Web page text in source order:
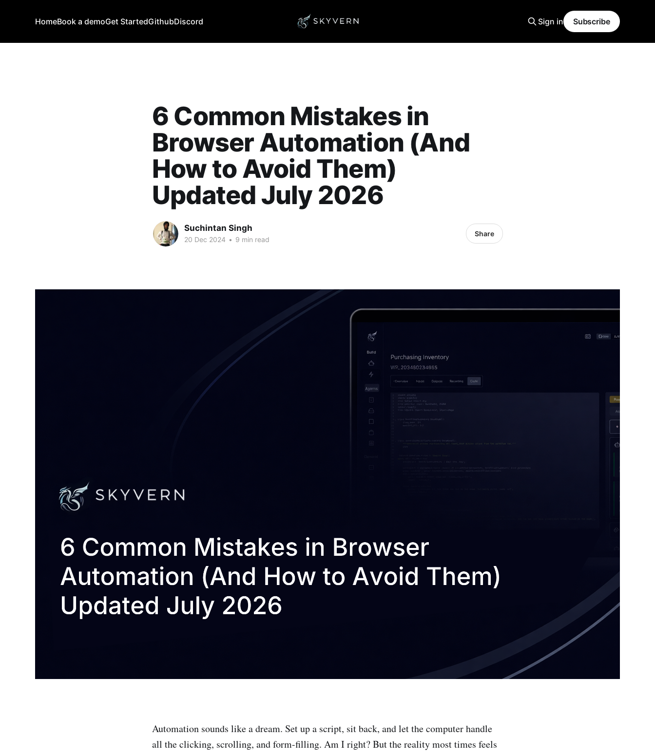
HomeBook a demoGet StartedGithubDiscord Sign in Subscribe
6 Common Mistakes in
Browser Automation (And
How to Avoid Them)
Updated July 2026
Suchintan Singh
20 Dec 2024 • 9 min read
Share
Automation sounds like a dream. Set up a script, sit back, and let the computer handle
all the clicking, scrolling, and form-filling. Am I right? But the reality most times feels